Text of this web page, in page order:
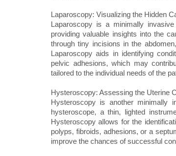
Laparoscopy: Visualizing the Hidden
Laparoscopy is a minimally
providing valuable insights into the
through tiny incisions in the
Laparoscopy aids in identifying
pelvic adhesions, which may
tailored to the individual needs of the
Hysteroscopy: Assessing the Uterine
Hysteroscopy is another minimally
hysteroscope, a thin, lighted
Hysteroscopy allows for the
polyps, fibroids, adhesions, or a
improve the chances of successful